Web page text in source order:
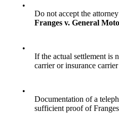
•
Do not accept the
Franges v. General
•
If the actual settlement is
carrier or insurance
•
Documentation of a
sufficient proof of